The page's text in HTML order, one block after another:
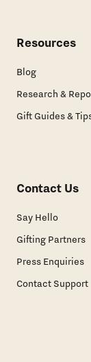
Resources
Blog
Research &
Gift Guides &
Contact Us
Say Hello
Gifting Partners
Press Enquiries
Contact Support